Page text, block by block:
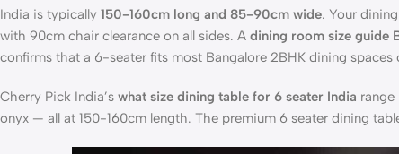
India is typically 150-160cm long and 85-90cm wide. Your
with 90cm chair clearance on all sides. A dining room size guide
confirms that a 6-seater fits most Bangalore 2BHK dining spaces
Cherry Pick India’s what size dining table for 6 seater India
onyx — all at 150-160cm length. The premium 6 seater dining